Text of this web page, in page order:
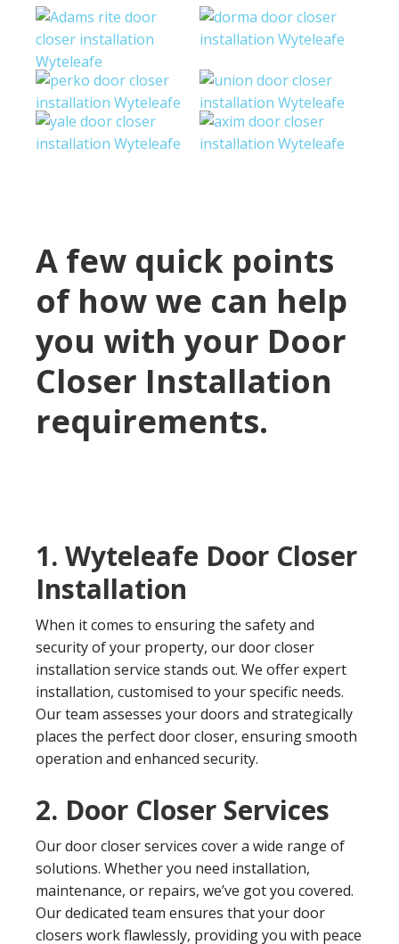
A few quick points
of how we can help
you with your Door
Closer Installation
requirements.
1. Wyteleafe Door Closer
Installation
When it comes to ensuring the safety and
security of your property, our door closer
installation service stands out. We offer expert
installation, customised to your specific needs.
Our team assesses your doors and strategically
places the perfect door closer, ensuring smooth
operation and enhanced security.
2. Door Closer Services
Our door closer services cover a wide range of
solutions. Whether you need installation,
maintenance, or repairs, we’ve got you covered.
Our dedicated team ensures that your door
closers work flawlessly, providing you with peace